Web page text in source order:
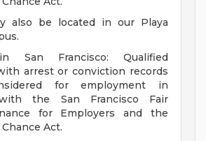
also be located in our Playa
San Francisco: Qualified
arrest or conviction records
for employment in
with the San Francisco Fair
for Employers and the
Act.